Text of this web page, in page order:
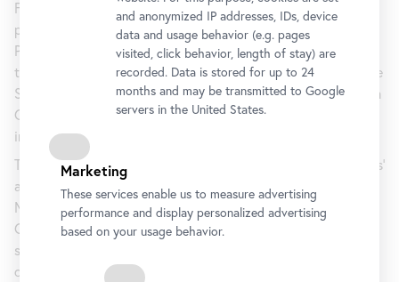
Following Jožef Tominc, the outstanding painter from the
pre-1848 period, fascinating personalities such as Jožef
Petkovšek and Ivana Kobilca stand out in the second half of
the nineteenth century. Around 1900 the group known as the
Slovenian Impressionists formed around Rihard Jakopič, Ivan
Grohar, Matija Jama, and Matej Sternen. Their style
influenced Slovenian art until 1918 and beyond.
The exhibition will give special attention to Slovenian artists’
ambivalent relationship to Austria and its capital Vienna.
Many of these artists studied or lived for a time in Vienna,
Graz, or Lower Austria. This ambivalence stemmed from a
sense of latent exclusion while at the same time being
dependent on state funding. In this context, many
and anonymized IP addresses, IDs, device
data and usage behavior (e.g. pages
visited, click behavior, length of stay) are
recorded. Data is stored for up to 24
months and may be transmitted to Google
servers in the United States.
Marketing
These services enable us to measure advertising
performance and display personalized advertising
based on your usage behavior.